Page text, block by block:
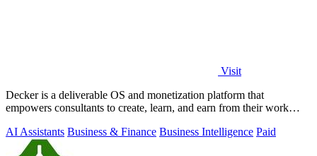
Visit
Decker is a deliverable OS and monetization platform that
empowers consultants to create, learn, and earn from their work
AI Assistants Business & Finance Business Intelligence Paid